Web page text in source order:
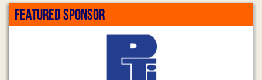
FEATURED SPONSOR